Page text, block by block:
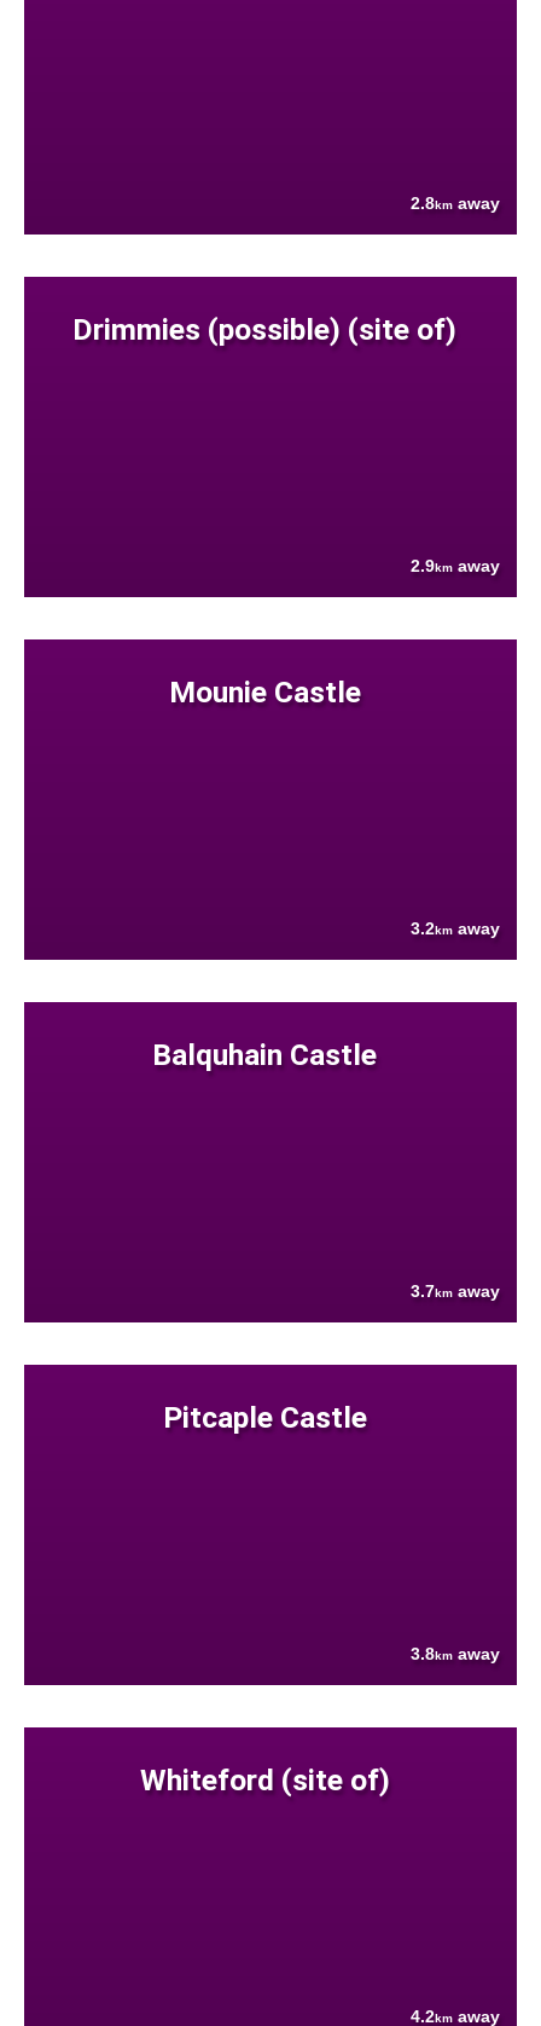
2.8km away
Drimmies (possible) (site of)
2.9km away
Mounie Castle
3.2km away
Balquhain Castle
3.7km away
Pitcaple Castle
3.8km away
Whiteford (site of)
4.2km away